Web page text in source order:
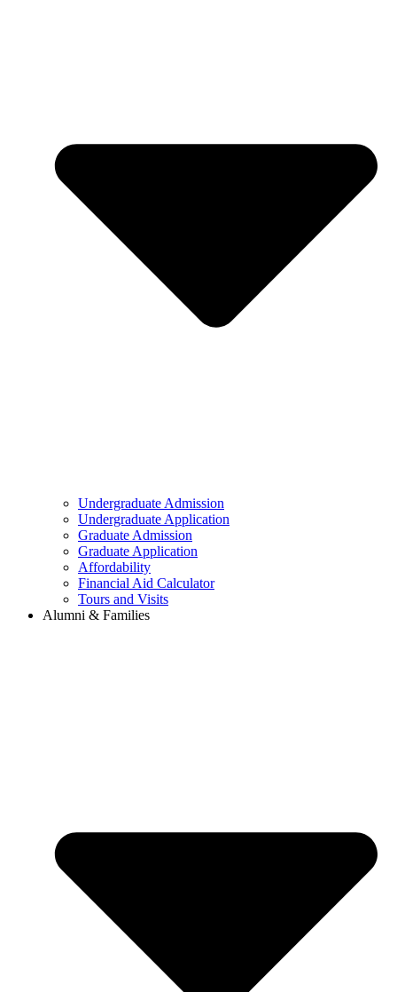
Undergraduate Admission
Undergraduate Application
Graduate Admission
Graduate Application
Affordability
Financial Aid Calculator
Tours and Visits
Alumni & Families